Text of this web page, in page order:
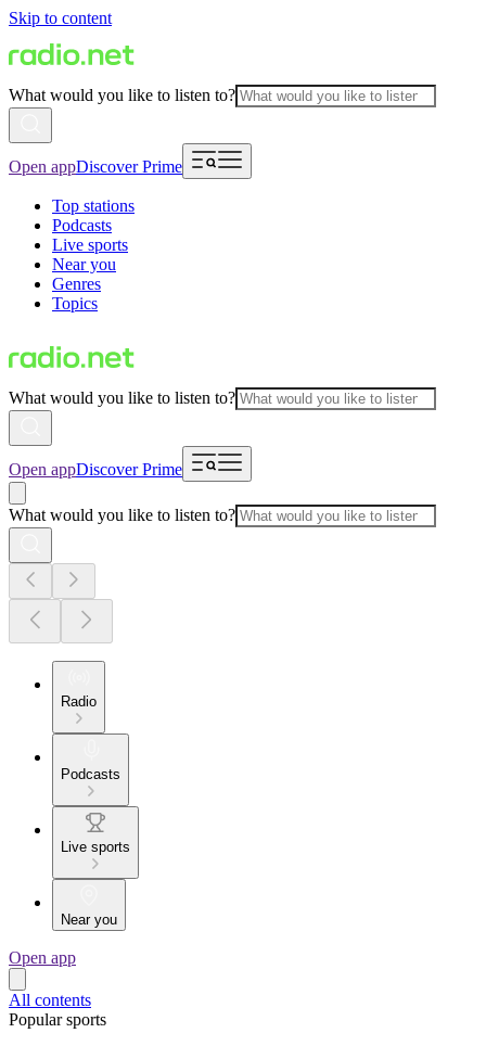
Skip to content
What would you like to listen to?
Open appDiscover Prime
Top stations
Podcasts
Live sports
Near you
Genres
Topics
What would you like to listen to?
Open appDiscover Prime
What would you like to listen to?
Radio
Podcasts
Live sports
Near you
Open app
All contents
Popular sports